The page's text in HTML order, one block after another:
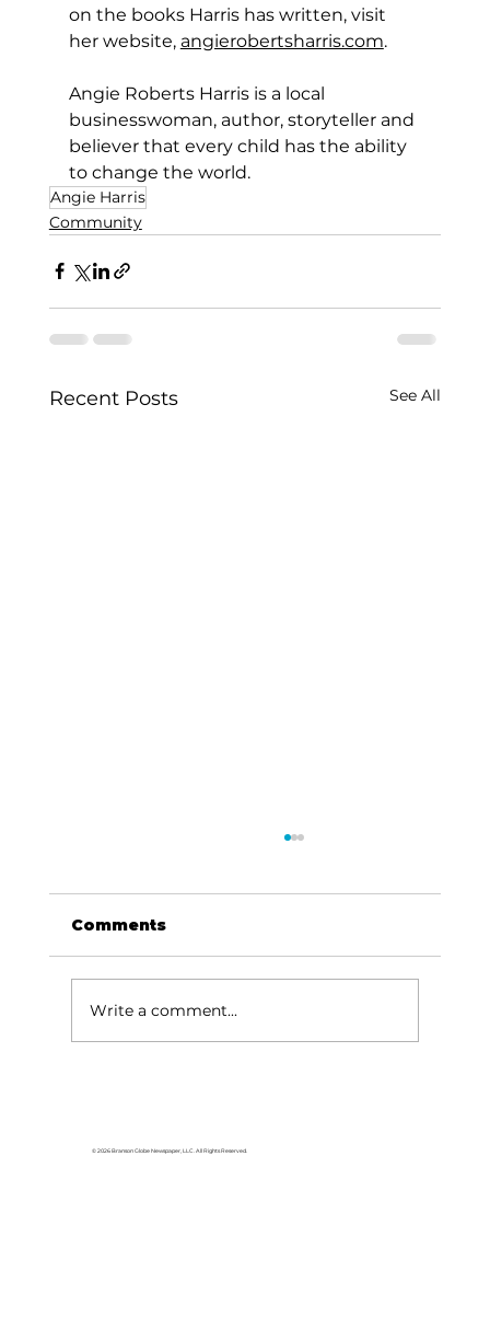
on the books Harris has written, visit
her website, angierobertsharris.com.
Angie Roberts Harris is a local
businesswoman, author, storyteller and
believer that every child has the ability
to change the world.
Angie Harris
Community
Recent Posts See All
Comments
Write a comment...
© 2026 Branson Globe Newspaper, LLC. All Rights Reserved.